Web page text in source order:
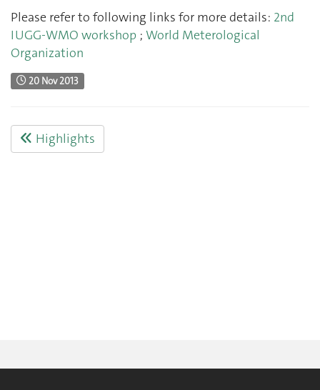
Please refer to following links for more details: 2nd
IUGG-WMO workshop ; World Meterological
Organization
20 Nov 2013
Highlights